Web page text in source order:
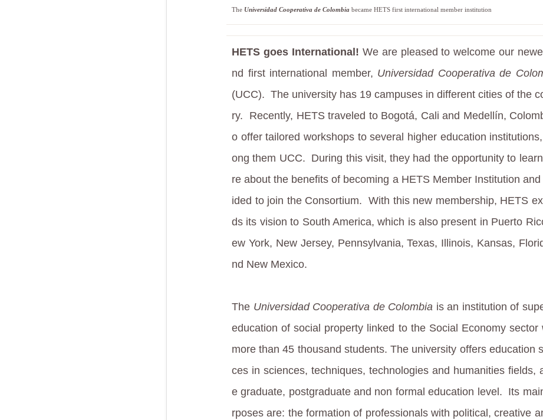
The Universidad Cooperativa de Colombia became HETS first international member institution
HETS goes International! We are pleased to welcome our
nd first international member, Universidad Cooperativa de
(UCC). The university has 19 campuses in different cities of the
ry.
Recently, HETS traveled to Bogotá, Cali and Medellín,
o offer tailored workshops to several higher education
ong them UCC. During this visit, they had the opportunity to
re about the benefits of becoming a HETS Member Institution and
ided to join the Consortium.
With this new membership, HETS
ds its vision to South America, which is also present in Puerto
ew York, New Jersey, Pennsylvania, Texas, Illinois, Kansas,
nd New Mexico.
The Universidad Cooperativa de Colombia is an institution of
education of social property linked to the Social Economy sector
more than 45 thousand students. The university offers education
ces in sciences, techniques, technologies and humanities fields,
e graduate, postgraduate and non formal education level. Its
rposes are: the formation of professionals with political, creative